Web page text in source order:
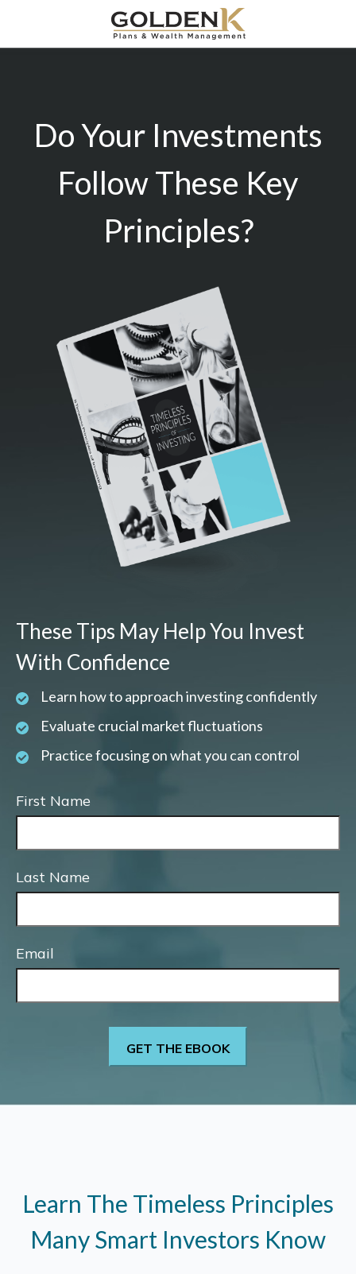
Do Your Investments
Follow These Key
Principles?
These Tips May Help You Invest
With Confidence
Learn how to approach investing confidently
Evaluate crucial market fluctuations
Practice focusing on what you can control
First Name
Last Name
Email
Learn The Timeless Principles
Many Smart Investors Know